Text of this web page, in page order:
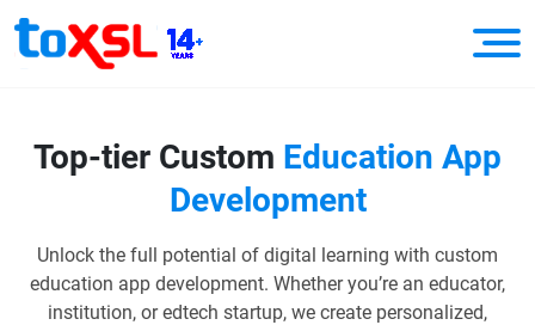
Top-tier Custom Education App
Development
Unlock the full potential of digital learning with custom
education app development. Whether you’re an educator,
institution, or edtech startup, we create personalized,